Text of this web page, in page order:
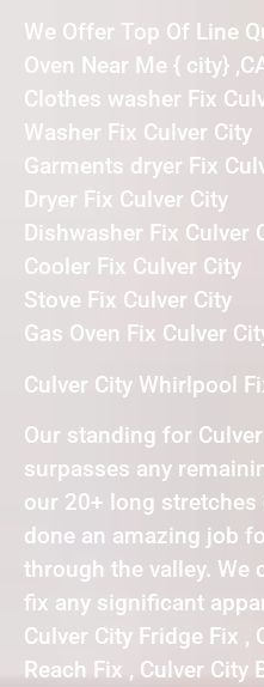
We Offer Top Of Line
Oven Near Me { city}
Clothes washer Fix
Washer Fix Culver City
Garments dryer Fix
Dryer Fix Culver City
Dishwasher Fix Culver
Cooler Fix Culver City
Stove Fix Culver City
Gas Oven Fix Culver
Culver City Whirlpool
Our standing for
surpasses any
our 20+ long
done an amazing job
through the valley. We
fix any significant
Culver City Fridge Fix ,
Reach Fix , Culver City